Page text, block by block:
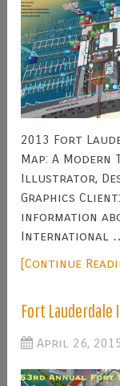
2013 Fort
Map: A
Illustrator,
Graphics
information
International
[Continue
Fort
April 26, 2015